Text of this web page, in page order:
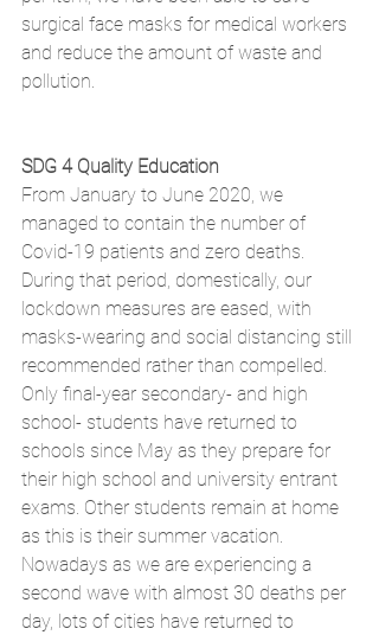
surgical face masks for medical workers
and reduce the amount of waste and
pollution.
SDG 4 Quality Education
From January to June 2020, we
managed to contain the number of
Covid-19 patients and zero deaths.
During that period, domestically, our
lockdown measures are eased, with
masks-wearing and social distancing still
recommended rather than compelled.
Only final-year secondary- and high
school- students have returned to
schools since May as they prepare for
their high school and university entrant
exams. Other students remain at home
as this is their summer vacation.
Nowadays as we are experiencing a
second wave with almost 30 deaths per
day, lots of cities have returned to